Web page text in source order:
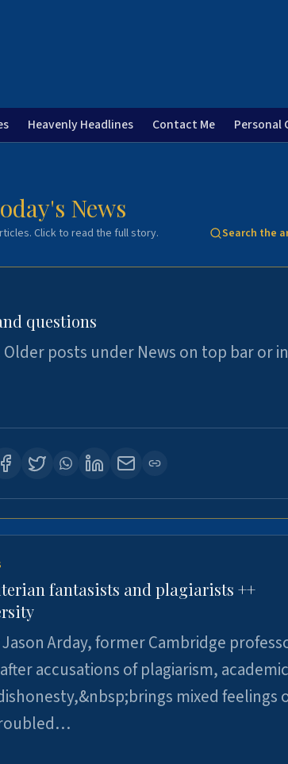
Heavenly Headlines Contact Me Personal
News
Click to read the full story. Search the
questions
Older posts under News on top bar or in
fantasists and plagiarists ++
Arday, former Cambridge
accusations of plagiarism, academic
mixed feelings